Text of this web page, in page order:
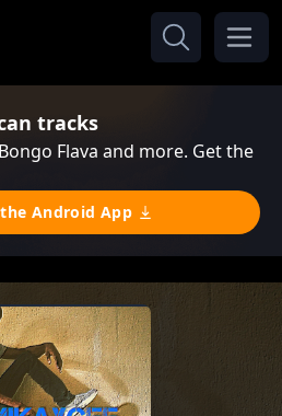
tracks
Flava and more. Get the
Android App